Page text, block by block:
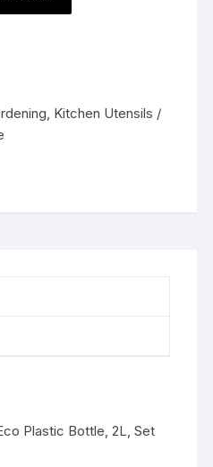
, Kitchen Utensils /
Plastic Bottle, 2L, Set